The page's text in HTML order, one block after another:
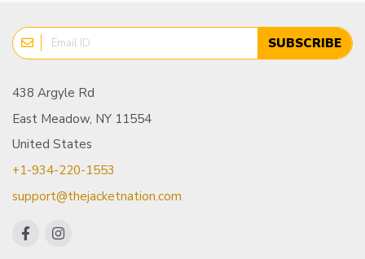
SUBSCRIBE
438 Argyle Rd
East Meadow, NY 11554
United States
+1-934-220-1553
support@thejacketnation.com